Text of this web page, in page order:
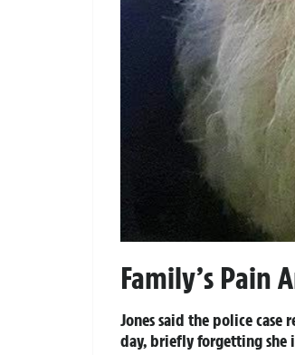
Family’s Pain
Jones said the police case
day, briefly forgetting she